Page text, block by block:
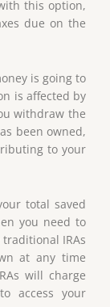
this option,
due on the
is going to
is affected by
withdraw the
been owned,
to your
total saved
you need to
IRAs
at any time
will charge
access your